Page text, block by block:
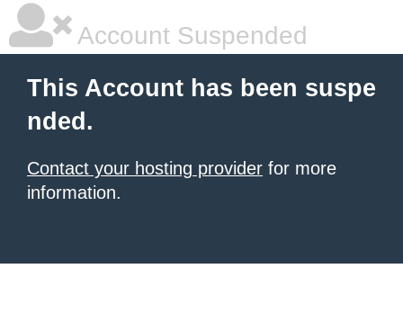
Account Suspended
This Account has been suspe
nded.
Contact your hosting provider for more
information.